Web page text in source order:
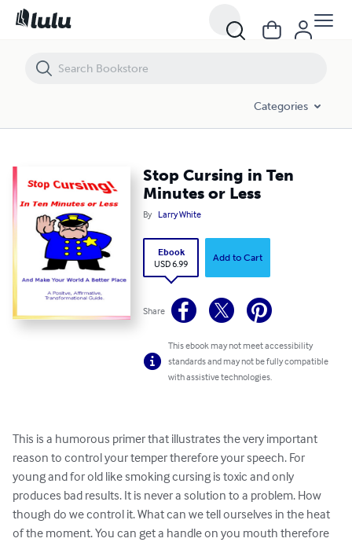
Categories
Stop Cursing in Ten
Minutes or Less
By Larry White
Ebook
USD 6.99
Add to Cart
Share
This ebook may not meet accessibility
standards and may not be fully compatible
with assistive technologies.
This is a humorous primer that illustrates the very important
reason to control your temper therefore your speech. For
young and for old like smoking cursing is toxic and only
produces bad results. It is never a solution to a problem. How
though do we control it. What can we tell ourselves in the heat
of the moment. You can get a handle on you mouth therefore
Stop Cursing in Ten Minutes or Less